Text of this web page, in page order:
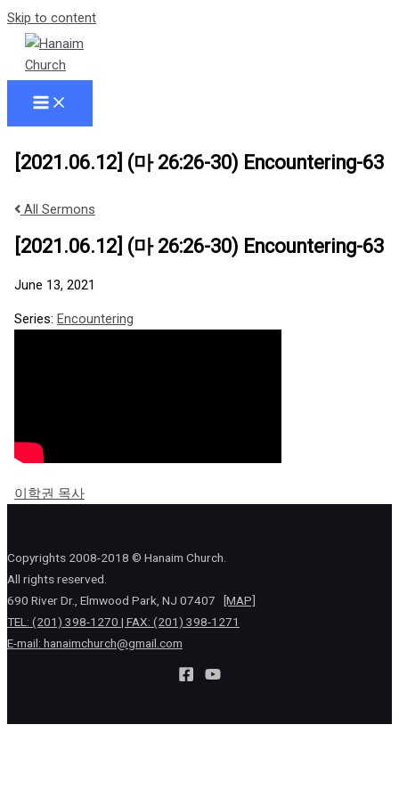
Skip to content
[2021.06.12] (마 26:26-30) Encountering-63
All Sermons
[2021.06.12] (마 26:26-30) Encountering-63
June 13, 2021
Series: Encountering
이학권 목사
Copyrights 2008-2018 © Hanaim Church.
All rights reserved.
690 River Dr., Elmwood Park, NJ 07407
[MAP]
TEL: (201) 398-1270 | FAX: (201) 398-1271
E-mail: hanaimchurch@gmail.com